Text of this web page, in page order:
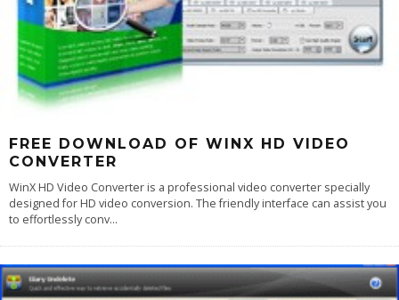
FREE DOWNLOAD OF WINX HD VIDEO
CONVERTER
WinX HD Video Converter is a professional video converter specially
designed for HD video conversion. The friendly interface can assist you
to effortlessly conv...